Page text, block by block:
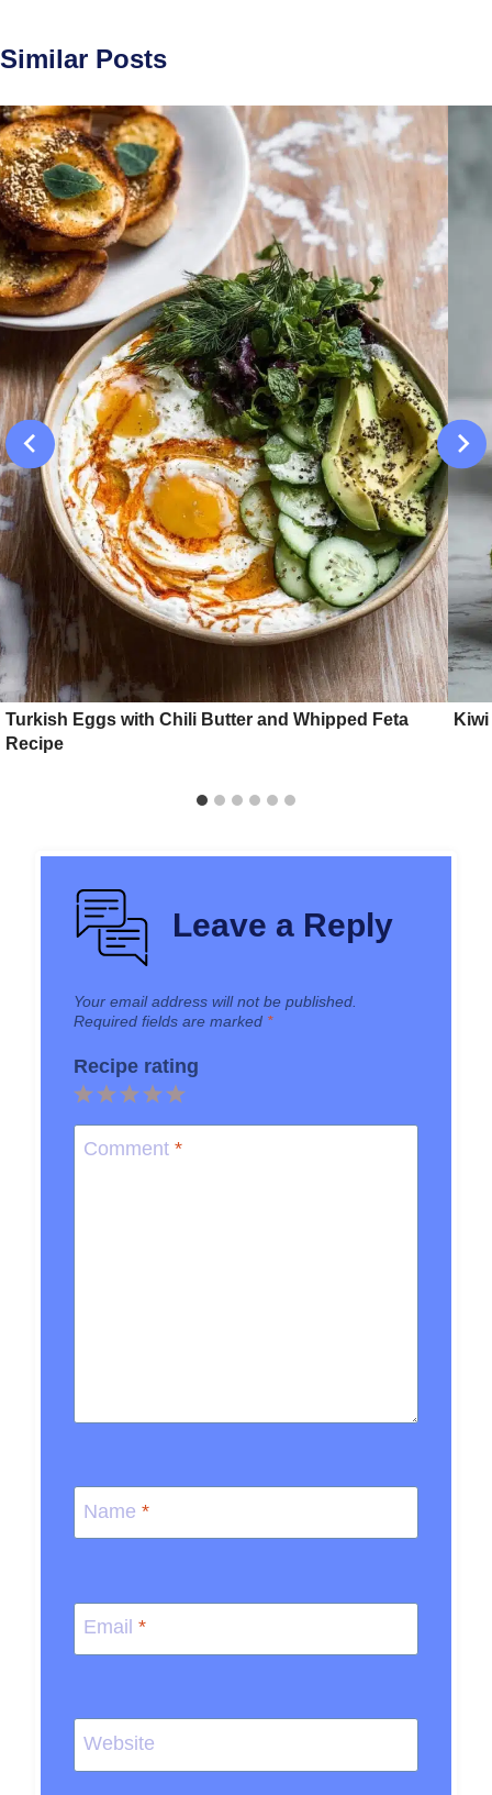
Similar Posts
Turkish Eggs with Chili Butter and Whipped Feta
Recipe
Leave a Reply
Your email address will not be published.
Required fields are marked *
Recipe rating
5
Stars
4
Stars
3
Stars
2
Stars
1
Star
Comment *
Name *
Email *
Website